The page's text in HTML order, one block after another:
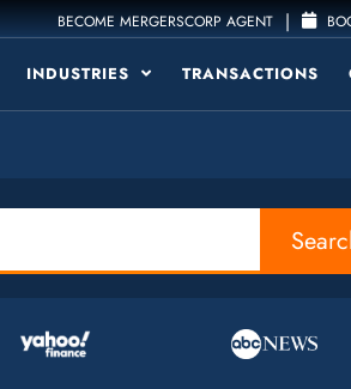
BECOME MERGERSCORP AGENT |
INDUSTRIES TRANSACTIONS